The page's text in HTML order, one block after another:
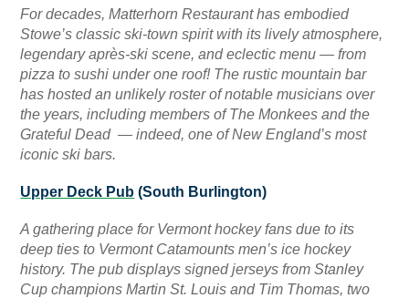
For decades, Matterhorn Restaurant has embodied
Stowe’s classic ski-town spirit with its lively atmosphere,
legendary après-ski scene, and eclectic menu — from
pizza to sushi under one roof! The rustic mountain bar
has hosted an unlikely roster of notable musicians over
the years, including members of The Monkees and the
Grateful Dead — indeed, one of New England’s most
iconic ski bars.
Upper Deck Pub (South Burlington)
A gathering place for Vermont hockey fans due to its
deep ties to Vermont Catamounts men’s ice hockey
history. The pub displays signed jerseys from Stanley
Cup champions Martin St. Louis and Tim Thomas, two